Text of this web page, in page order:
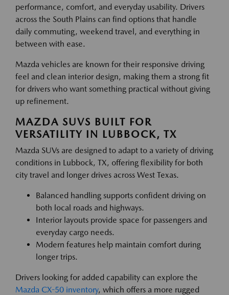
performance, comfort, and everyday usability. Drivers
across the South Plains can find options that handle
daily commuting, weekend travel, and everything in
between with ease.
Mazda vehicles are known for their responsive driving
feel and clean interior design, making them a strong fit
for drivers who want something practical without giving
up refinement.
MAZDA SUVS BUILT FOR
VERSATILITY IN LUBBOCK, TX
Mazda SUVs are designed to adapt to a variety of driving
conditions in Lubbock, TX, offering flexibility for both
city travel and longer drives across West Texas.
Balanced handling supports confident driving on
both local roads and highways.
Interior layouts provide space for passengers and
everyday cargo needs.
Modern features help maintain comfort during
longer trips.
Drivers looking for added capability can explore the
Mazda CX-50 inventory, which offers a more rugged